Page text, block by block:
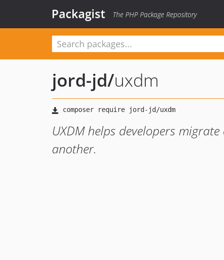
Packagist The PHP Package Repository
jord-jd/uxdm
UXDM helps developers
another.